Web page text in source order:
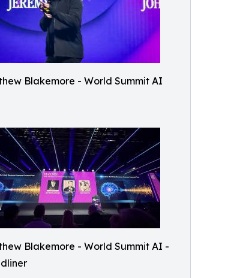
Blakemore - World Summit AI
Blakemore - World Summit AI -